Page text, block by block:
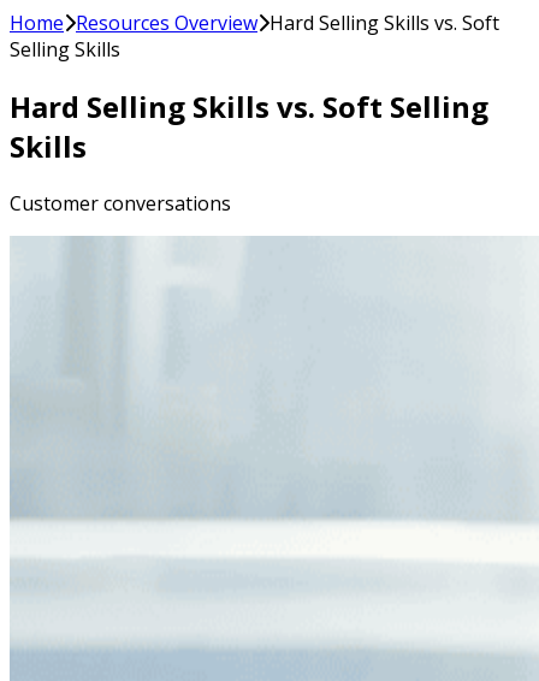
Home Resources Overview Hard Selling Skills vs. Soft
Selling Skills
Hard Selling Skills vs. Soft Selling
Skills
Customer conversations